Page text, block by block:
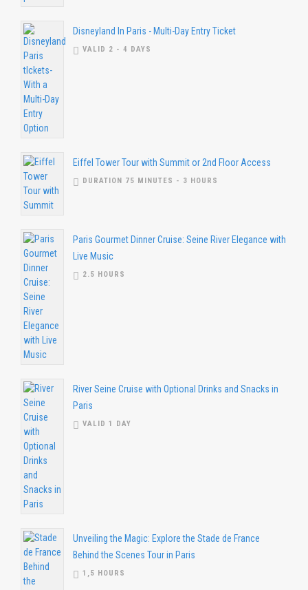
Disneyland In Paris - Multi-Day Entry Ticket
VALID 2 - 4 DAYS
Eiffel Tower Tour with Summit or 2nd Floor Access
DURATION 75 MINUTES - 3 HOURS
Paris Gourmet Dinner Cruise: Seine River Elegance with
Live Music
2.5 HOURS
River Seine Cruise with Optional Drinks and Snacks in
Paris
VALID 1 DAY
Unveiling the Magic: Explore the Stade de France
Behind the Scenes Tour in Paris
1,5 HOURS